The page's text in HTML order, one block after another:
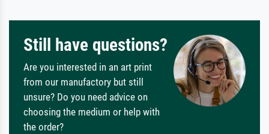
Still have questions?
Are you interested in an art print
from our manufactory but still
unsure? Do you need advice on
choosing the medium or help with
the order?